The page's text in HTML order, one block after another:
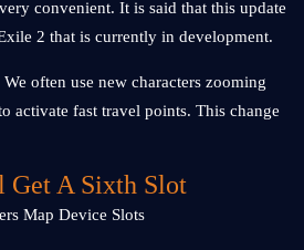
convenient. It is said that this update
2 that is currently in development.
often use new characters zooming
activate fast travel points. This change
A Sixth Slot